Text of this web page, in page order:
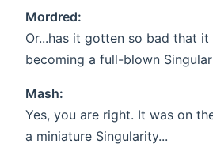
Mordred:
Or...has it gotten so bad that
becoming a full-blown
Mash:
Yes, you are right. It was on
a miniature Singularity...